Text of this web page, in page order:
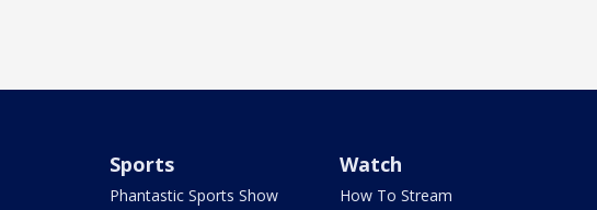
Sports
Phantastic Sports Show
Watch
How To Stream